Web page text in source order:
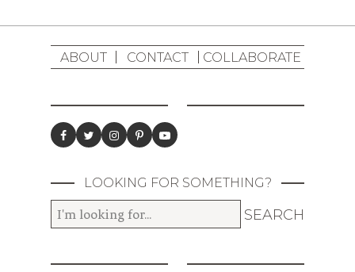
ABOUT CONTACT COLLABORATE
LOOKING FOR SOMETHING?